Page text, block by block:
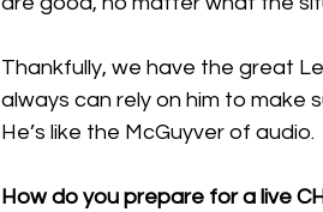
Thankfully, we have the great
always can rely on him to make
He’s like the McGuyver of audio.
How do you prepare for a live